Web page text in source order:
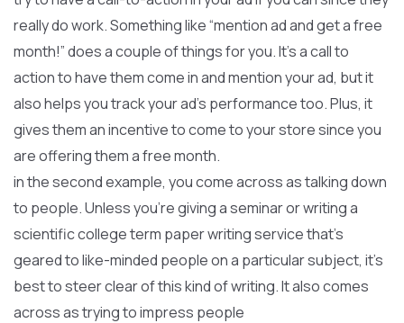
really do work. Something like “mention ad and get a free
month!” does a couple of things for you. It’s a call to
action to have them come in and mention your ad, but it
also helps you track your ad’s performance too. Plus, it
gives them an incentive to come to your store since you
are offering them a free month.
in the second example, you come across as talking down
to people. Unless you’re giving a seminar or writing a
scientific college term paper writing service that’s
geared to like-minded people on a particular subject, it’s
best to steer clear of this kind of writing. It also comes
across as trying to impress people